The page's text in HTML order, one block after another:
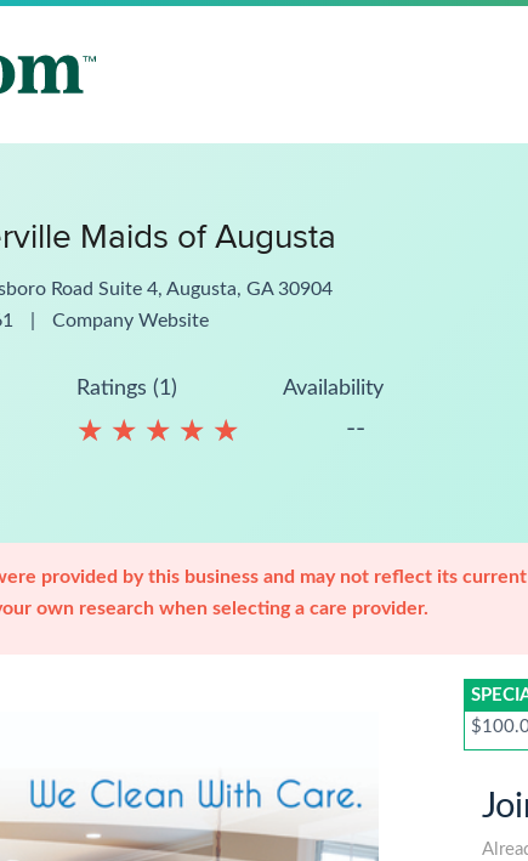
Maids of Augusta
Road Suite 4, Augusta, GA 30904
Company Website
Ratings (1)
★ ★ ★ ★ ★
★ ★ ★ ★ ★
Availability
--
provided by this business and may not reflect its
own research when selecting a care provider.